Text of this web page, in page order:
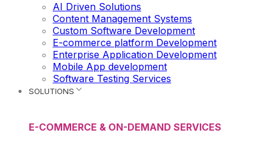
AI Driven Solutions
Content Management Systems
Custom Software Development
E-commerce platform Development
Enterprise Application Development
Mobile App development
Software Testing Services
SOLUTIONS
E-COMMERCE & ON-DEMAND SERVICES